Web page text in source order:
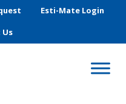
Esti-Mate Login